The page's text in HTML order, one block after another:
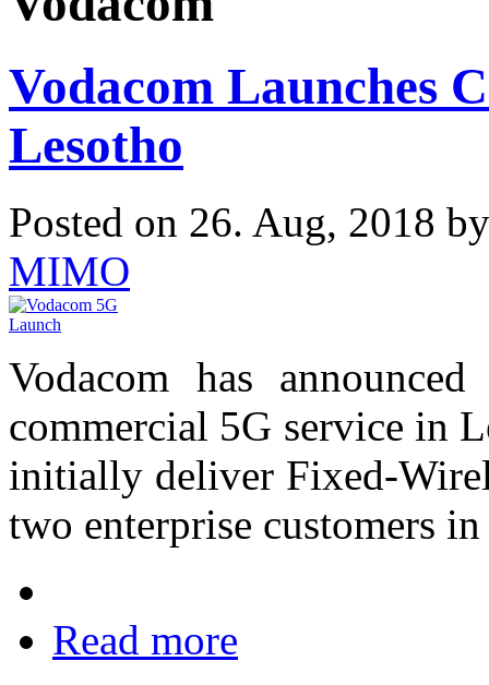
Vodacom Launches
Lesotho
Posted on 26. Aug, 2018
MIMO
Vodacom has
commercial 5G service in
initially deliver Fixed-
two enterprise customers
Read more